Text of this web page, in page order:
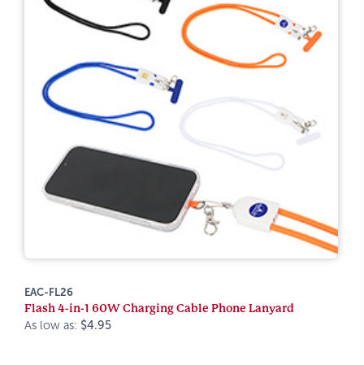
EAC-FL26
Flash 4-in-1 60W Charging Cable Phone Lanyard
As low as: $4.95